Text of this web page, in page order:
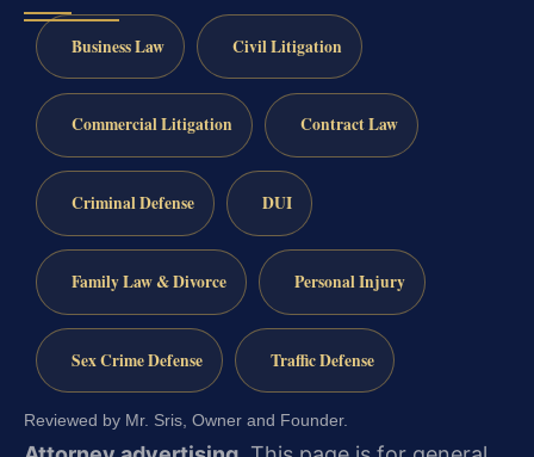
Business Law Civil Litigation
Commercial Litigation Contract Law
Criminal Defense DUI
Family Law & Divorce Personal Injury
Sex Crime Defense Traffic Defense
Reviewed by Mr. Sris, Owner and Founder.